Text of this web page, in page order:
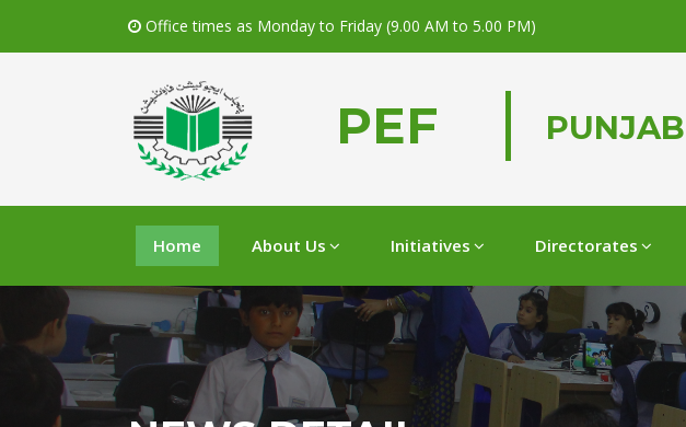
Office times as Monday to Friday (9.00 AM to 5.00 PM)
PEF
Home About Us Initiatives Directorates